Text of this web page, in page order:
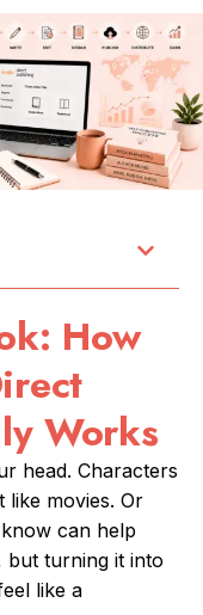
How
Works
head. Characters
like movies. Or
can help
but turning it into
like a